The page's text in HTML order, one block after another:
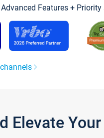
Features +
Elevate